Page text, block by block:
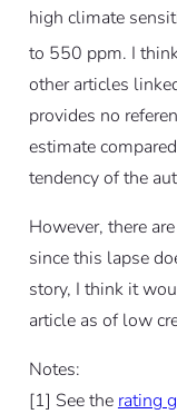
high climate
to 550 ppm. I
other articles
provides no
estimate
tendency of the
However, there
since this lapse
story, I think it
article as of low
Notes:
[1] See the rating